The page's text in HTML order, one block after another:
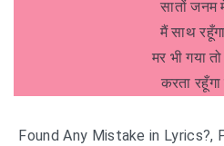
सातों जनम
मैं साथ
मर भी गया
करता रहूँगा
Found Any Mistake in